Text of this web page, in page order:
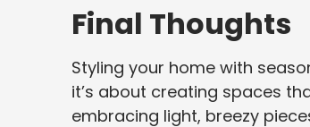
Final Thoughts
Styling your home with
it’s about creating spaces
embracing light, breezy